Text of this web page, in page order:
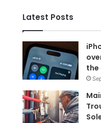
Latest Posts
the